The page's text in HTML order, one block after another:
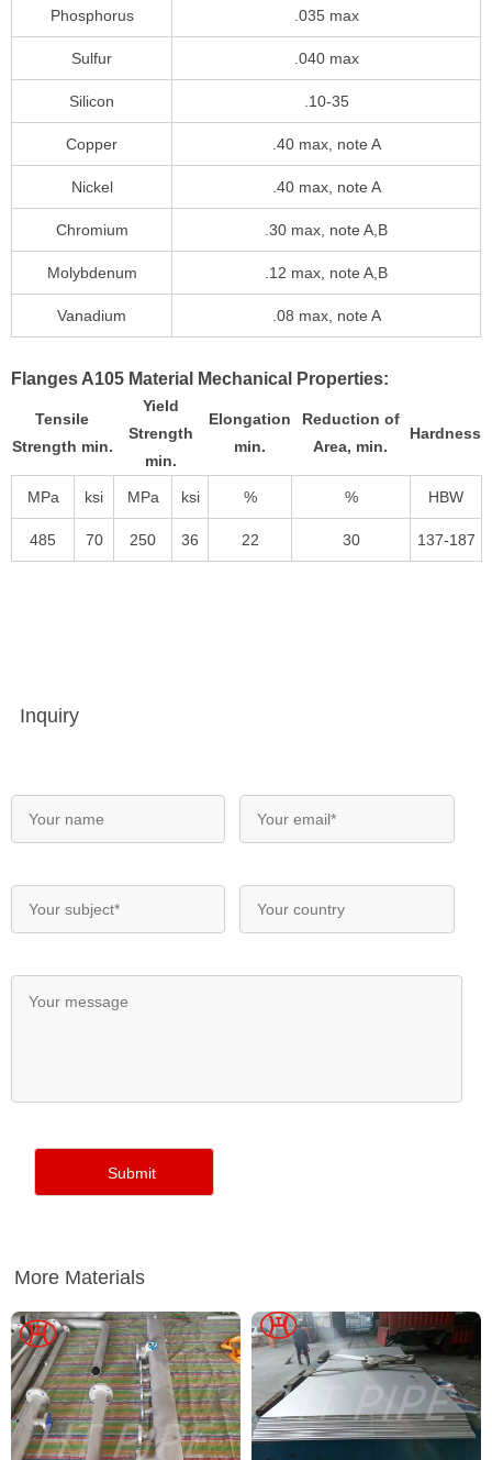
Phosphorus .035 max
Sulfur .040 max
Silicon .10-35
Copper .40 max, note A
Nickel .40 max, note A
Chromium .30 max, note A,B
Molybdenum .12 max, note A,B
Vanadium .08 max, note A
Flanges A105 Material Mechanical Properties:
Tensile
Strength min.
Yield
Strength
min.
Elongation
min.
Reduction of
Area, min.
Hardness
MPa ksi MPa ksi % % HBW
485 70 250 36 22 30 137-187
Inquiry
More Materials